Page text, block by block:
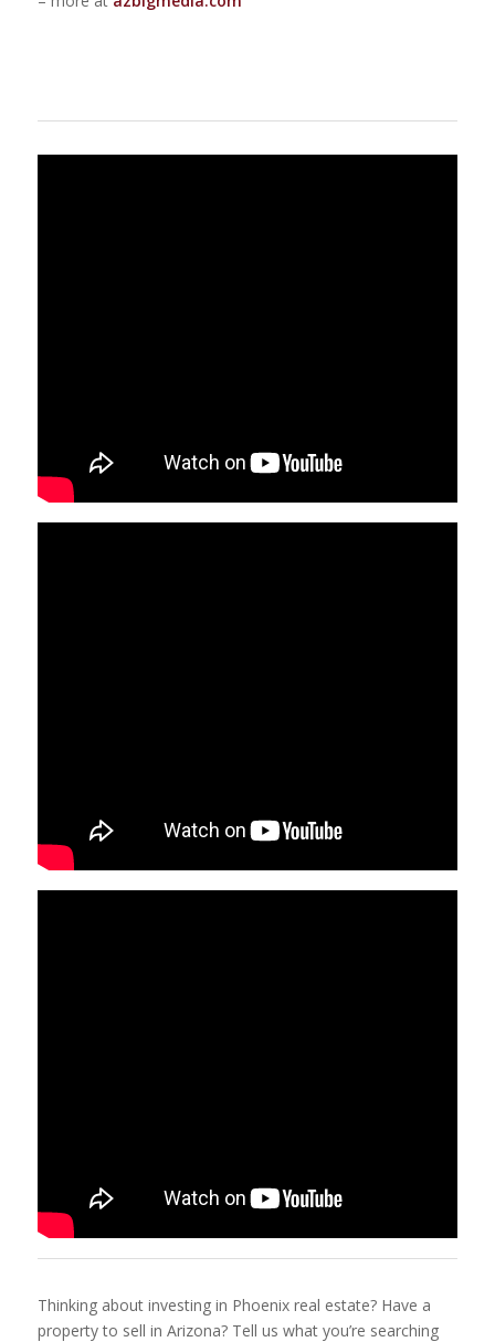
Thinking about investing in Phoenix real estate? Have a
property to sell in Arizona? Tell us what you’re searching